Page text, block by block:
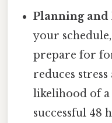
Planning and
your
prepare for
reduces
likelihood of
successful 48